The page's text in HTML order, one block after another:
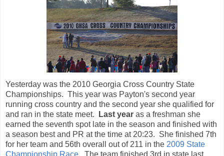
Yesterday was the 2010 Georgia Cross Country State
Championships. This year was Payton's second year
running cross country and the second year she qualified for
and ran in the state meet.
Last year as a freshman she
earned the seventh spot late in the season and finished with
a season best and PR at the time at 20:23. She finished 7th
for her team and 56th overall out of 211 in the 2009 State
Championship Race. The team finished 3rd in state last